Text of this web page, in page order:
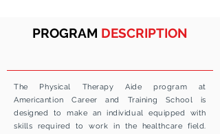
PROGRAM DESCRIPTION
The Physical Therapy Aide program at
Americantion Career and Training School is
designed to make an individual equipped with
skills required to work in the healthcare field.